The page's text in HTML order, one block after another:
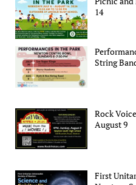
14
String
Rock
August 9
First